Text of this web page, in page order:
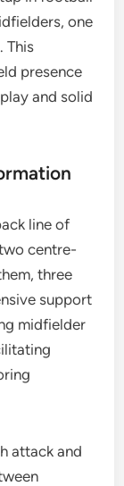
one
This
presence
and solid
line of
centre-
three
support
midfielder
attack and